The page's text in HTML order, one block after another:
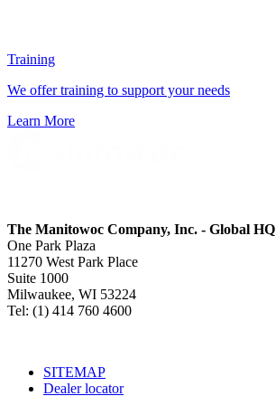
Training
We offer training to support your needs
Learn More
The Manitowoc Company, Inc. - Global HQ
One Park Plaza
11270 West Park Place
Suite 1000
Milwaukee, WI 53224
Tel: (1) 414 760 4600
SITEMAP
Dealer locator